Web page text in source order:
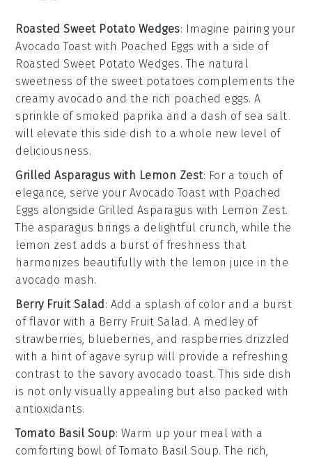
Roasted Sweet Potato Wedges: Imagine pairing your
Avocado Toast with Poached Eggs with a side of
Roasted Sweet Potato Wedges. The natural
sweetness of the sweet potatoes complements the
creamy avocado and the rich poached eggs. A
sprinkle of smoked paprika and a dash of sea salt
will elevate this side dish to a whole new level of
deliciousness.
Grilled Asparagus with Lemon Zest: For a touch of
elegance, serve your Avocado Toast with Poached
Eggs alongside Grilled Asparagus with Lemon Zest.
The asparagus brings a delightful crunch, while the
lemon zest adds a burst of freshness that
harmonizes beautifully with the lemon juice in the
avocado mash.
Berry Fruit Salad : Add a splash of color and a burst
of flavor with a Berry Fruit Salad. A medley of
strawberries blueberries , and raspberries drizzled
with a hint of agave syrup will provide a refreshing
contrast to the savory avocado toast. This side dish
is not only visually appealing but also packed with
antioxidants.
Tomato Basil Soup: Warm up your meal with a
comforting bowl ofTomato Basil Soup. The rich,